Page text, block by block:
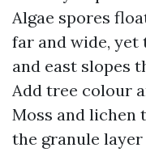
Algae spores
far and wide,
and east slopes
Add tree colour
Moss and lichen
the granule